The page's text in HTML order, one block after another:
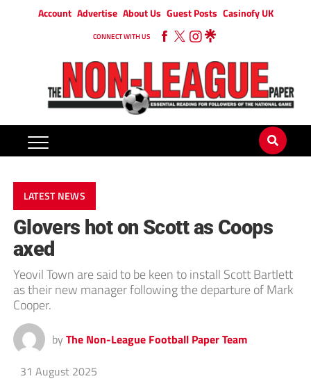
Account Advertise About Us Guest Posts Casinofy UK
CONNECT WITH US
LATEST NEWS
Glovers hot on Scott as Coops
axed
Yeovil Town are said to be keen to install Scott Bartlett
as their new manager following the departure of Mark
Cooper.
by The Non-League Football Paper Team
31 August 2025